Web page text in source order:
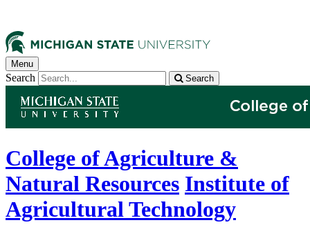
Menu
Search Search
College of Agriculture &
Natural Resources Institute of
Agricultural Technology